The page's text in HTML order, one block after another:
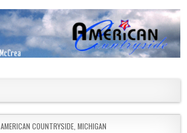
POSTED IN
AMERICAN COUNTRYSIDE, MICHIGAN